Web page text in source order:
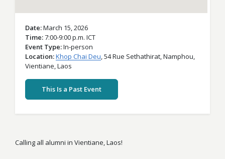
Date March 15, 2026
Time 7:00-9:00 p.m. ICT
Event Type In-person
Location Khop Chai Deu,54 Rue Sethathirat,Namphou,
Vientiane,Laos
This Is a Past Event
Calling all alumni in Vientiane, Laos!